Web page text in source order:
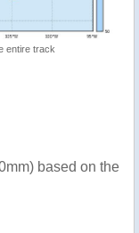
entire track
based on the